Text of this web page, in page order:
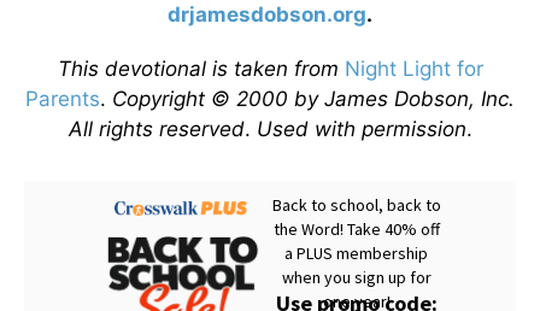
drjamesdobson.org.
This devotional is taken from Night Light for
Parents. Copyright © 2000 by James Dobson, Inc.
All rights reserved. Used with permission.